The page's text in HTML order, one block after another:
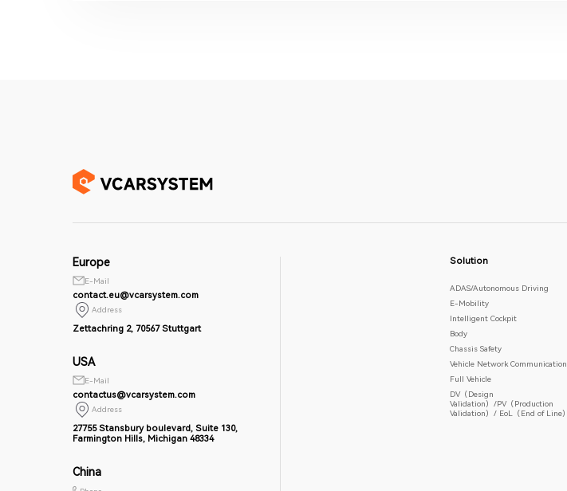
Europe
E-Mail
contact.eu@vcarsystem.com
Address
Zettachring 2, 70567 Stuttgart
USA
E-Mail
contactus@vcarsystem.com
Address
27755 Stansbury boulevard, Suite 130,
Farmington Hills, Michigan 48334
China
Solution
ADAS/Autonomous Driving
E-Mobility
Intelligent Cockpit
Body
Chassis Safety
Vehicle Network Communication
Full Vehicle
DV（Design
Validation）/PV（Production
Validation）/ EoL（End of Line）